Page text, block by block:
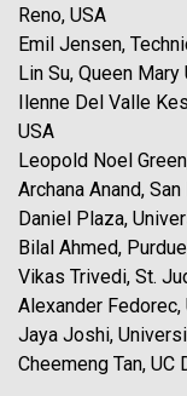
Reno, USA
Emil Jensen,
Lin Su, Queen
Ilenne Del Valle
USA
Leopold Noel
Archana Anand,
Daniel Plaza,
Bilal Ahmed,
Vikas Trivedi, St.
Alexander
Jaya Joshi,
Cheemeng Tan, UC